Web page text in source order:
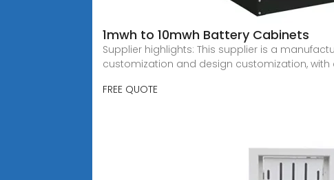
1mwh to 10mwh Battery Cabinets
Supplier highlights: This supplier is a
customization and design customization, with
FREE QUOTE